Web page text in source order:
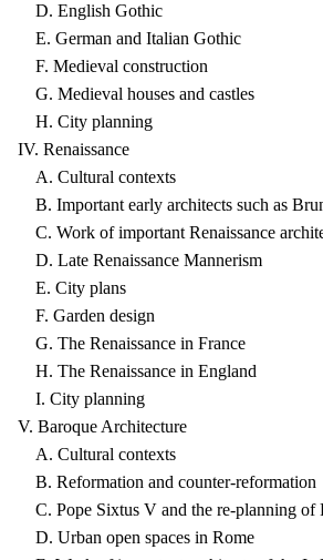
D. English Gothic
E. German and Italian Gothic
F. Medieval construction
G. Medieval houses and castles
H. City planning
IV. Renaissance
A. Cultural contexts
B. Important early architects such as
C. Work of important Renaissance
D. Late Renaissance Mannerism
E. City plans
F. Garden design
G. The Renaissance in France
H. The Renaissance in England
I. City planning
V. Baroque Architecture
A. Cultural contexts
B. Reformation and counter-reformation
C. Pope Sixtus V and the re-planning of
D. Urban open spaces in Rome